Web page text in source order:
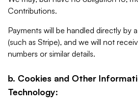
Contributions.
Payments will be handled directly by
(such as Stripe), and we will not
numbers or similar details.
b. Cookies and Other
Technology: